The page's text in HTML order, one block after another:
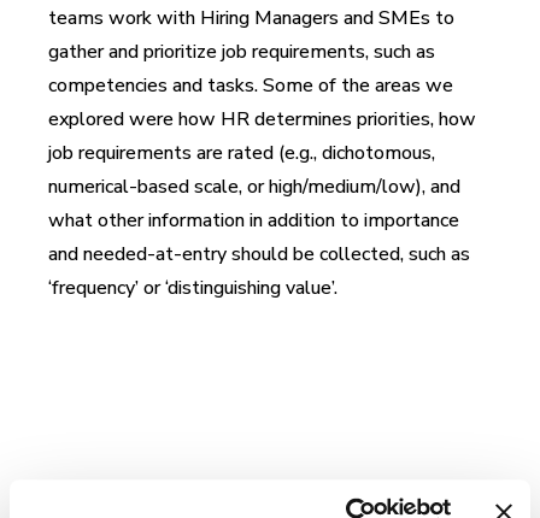
teams work with Hiring Managers and SMEs to
gather and prioritize job requirements, such as
competencies and tasks. Some of the areas we
explored were how HR determines priorities, how
job requirements are rated (e.g., dichotomous,
numerical-based scale, or high/medium/low), and
what other information in addition to importance
and needed-at-entry should be collected, such as
‘frequency’ or ‘distinguishing value’.